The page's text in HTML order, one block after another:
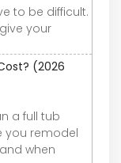
to be difficult.
your
(2026
a full tub
you remodel
when